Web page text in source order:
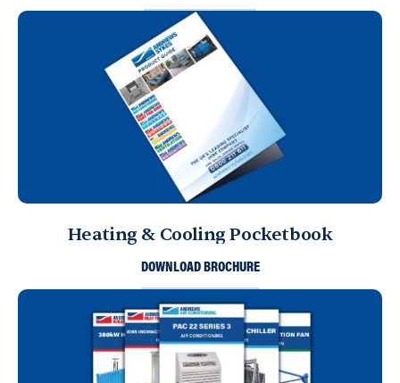
Heating & Cooling Pocketbook
DOWNLOAD BROCHURE